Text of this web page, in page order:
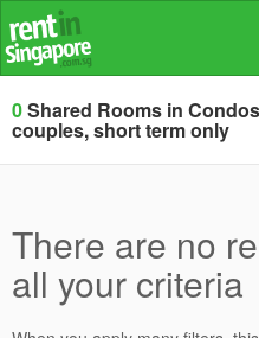
0Shared Rooms in
couples, short term only
There are no
all your criteria